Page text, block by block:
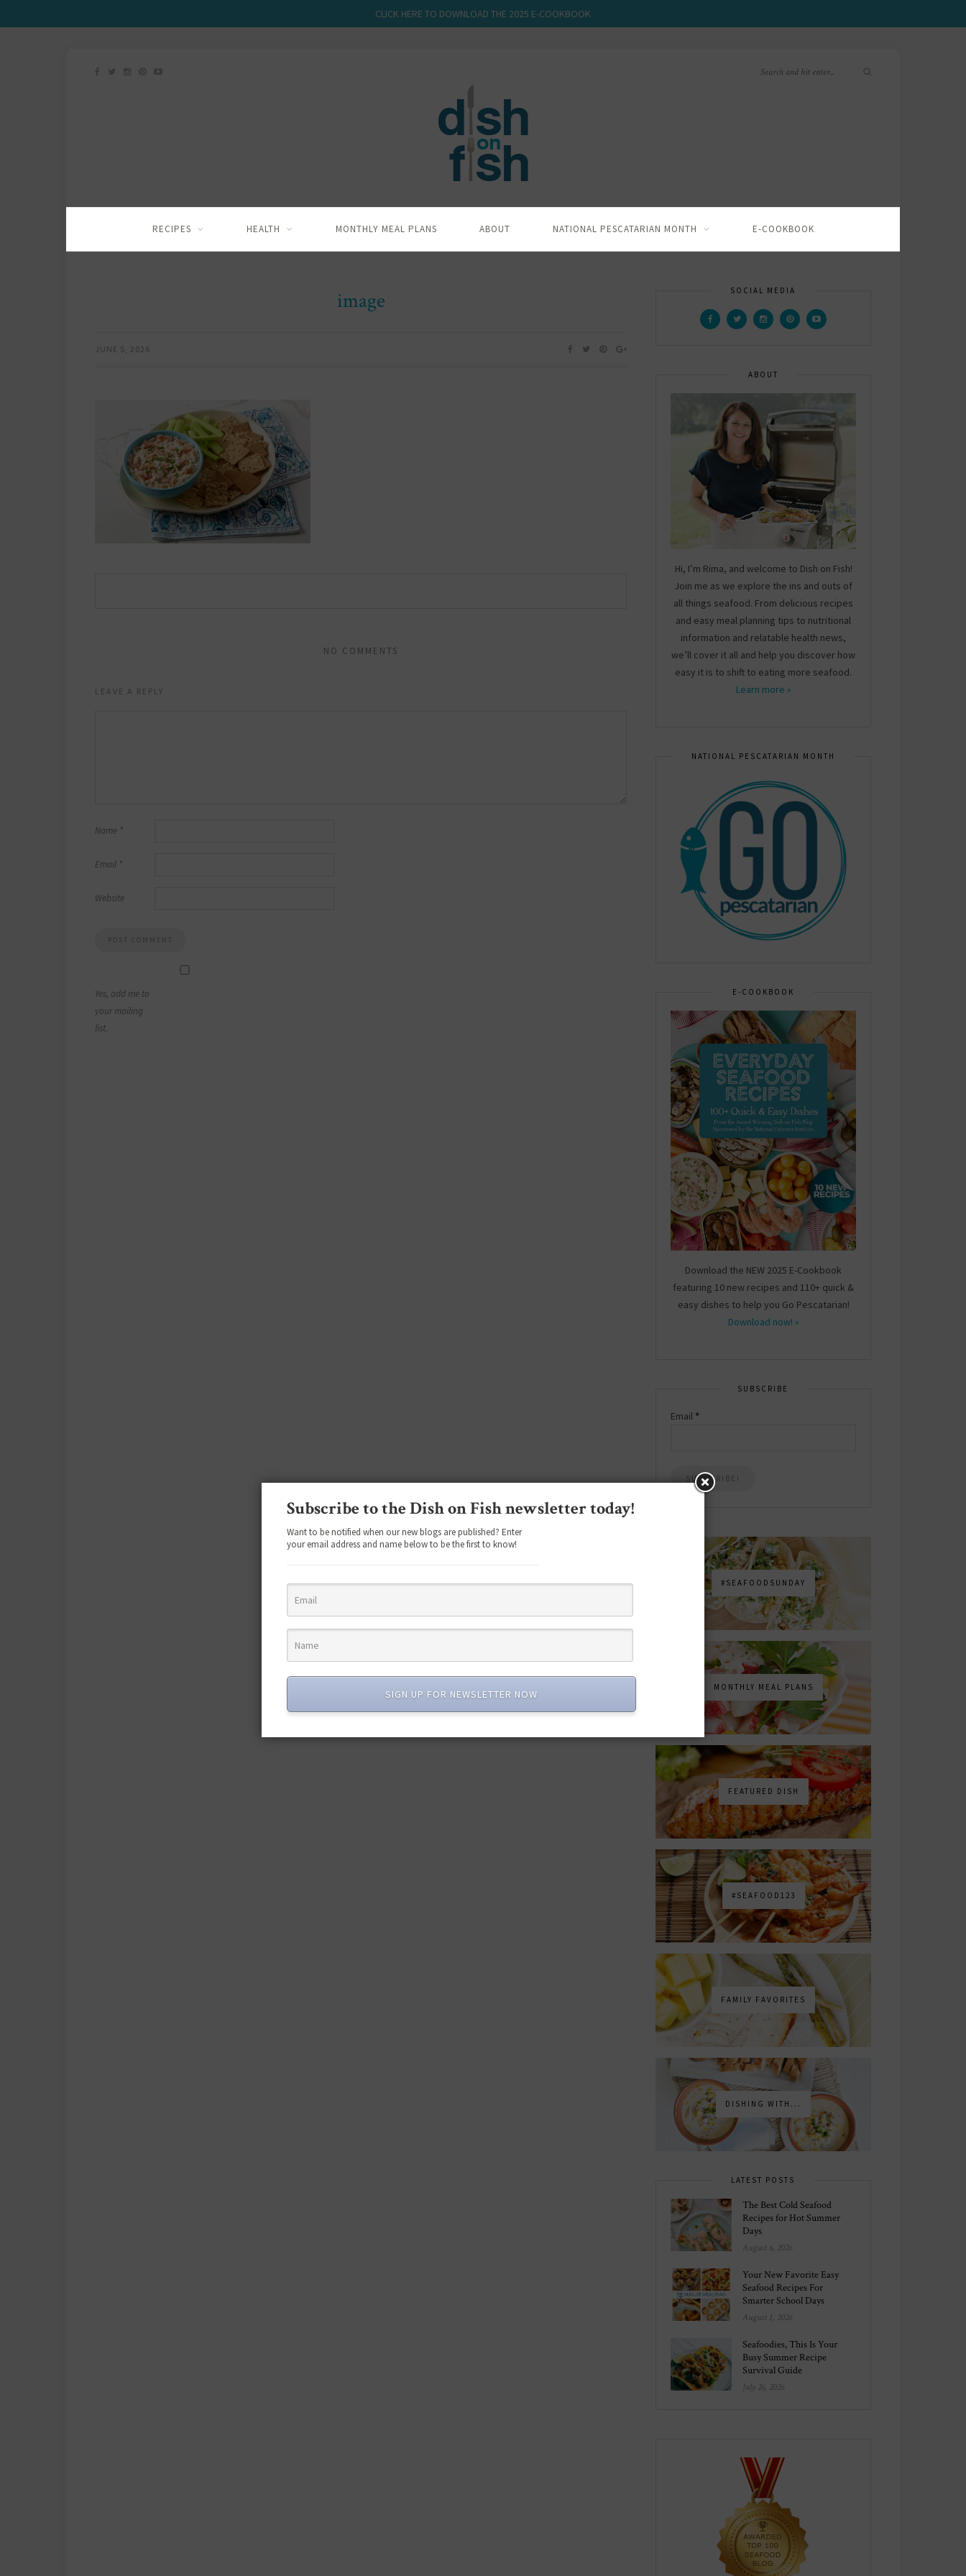
CLICK HERE TO DOWNLOAD THE 2025 E-COOKBOOK
RECIPES HEALTH MONTHLY MEAL PLANS ABOUT NATIONAL PESCATARIAN MONTH E-COOKBOOK
image
JUNE 5, 2026
NO COMMENTS
LEAVE A REPLY
Name *
Email *
Website
Yes, add me to
your mailing
list.
SOCIAL MEDIA
ABOUT
Hi, I’m Rima, and welcome to Dish on Fish!
Join me as we explore the ins and outs of
all things seafood. From delicious recipes
and easy meal planning tips to nutritional
information and relatable health news,
we’ll cover it all and help you discover how
easy it is to shift to eating more seafood.
Learn more »
NATIONAL PESCATARIAN MONTH
E-COOKBOOK
Download the NEW 2025 E-Cookbook
featuring 10 new recipes and 110+ quick &
easy dishes to help you Go Pescatarian!
Download now! »
SUBSCRIBE
Email *
#SEAFOODSUNDAY
MONTHLY MEAL PLANS
FEATURED DISH
#SEAFOOD123
FAMILY FAVORITES
DISHING WITH...
LATEST POSTS
The Best Cold Seafood
Recipes for Hot Summer
Days
August 6, 2026
Your New Favorite Easy
Seafood Recipes For
Smarter School Days
August 1, 2026
Seafoodies, This Is Your
Busy Summer Recipe
Survival Guide
July 26, 2026
Subscribe to the Dish on Fish newsletter today!
Want to be notified when our new blogs are published? Enter
your email address and name below to be the first to know!
SIGN UP FOR NEWSLETTER NOW